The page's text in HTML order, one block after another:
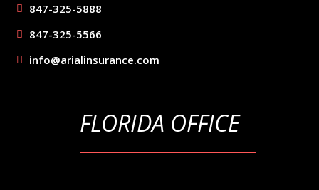
847-325-5888
847-325-5566
info@arialinsurance.com
FLORIDA OFFICE